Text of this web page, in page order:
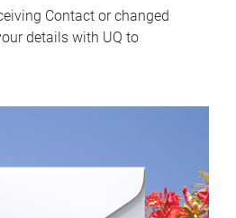
Contact or changed
details with UQ to